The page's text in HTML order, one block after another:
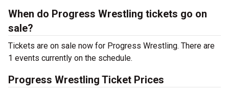
When do Progress Wrestling tickets go on
sale?
Tickets are on sale now for Progress Wrestling. There are
1 events currently on the schedule.
Progress Wrestling Ticket Prices